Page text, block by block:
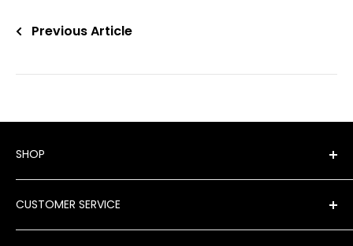
Previous Article
SHOP
Shop All Products
New Arrivals
Best Sellers
CUSTOMER SERVICE
FAQ